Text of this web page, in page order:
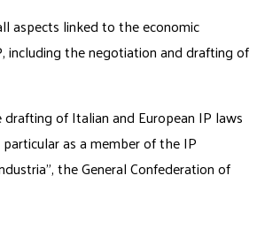
aspects linked to the economic
the negotiation and drafting of
of Italian and European IP laws
as a member of the IP
the General Confederation of